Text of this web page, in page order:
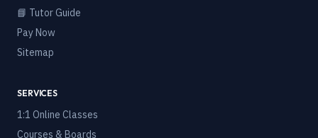
📘 Tutor Guide
Pay Now
Sitemap
SERVICES
1:1 Online Classes
Courses & Boards